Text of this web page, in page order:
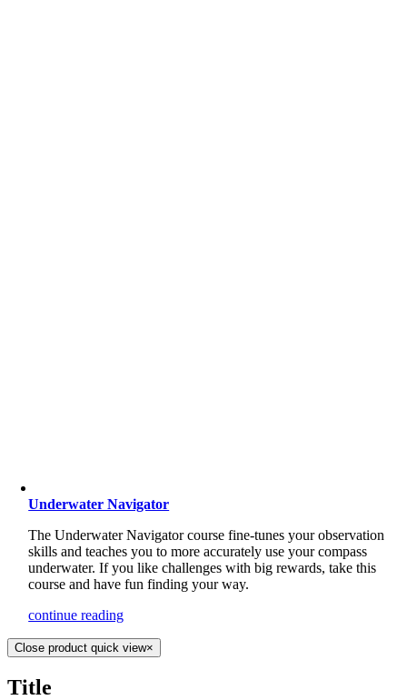
Underwater Navigator
The Underwater Navigator course fine-tunes your observation
skills and teaches you to more accurately use your compass
underwater. If you like challenges with big rewards, take this
course and have fun finding your way.
continue reading
Close product quick view×
Title